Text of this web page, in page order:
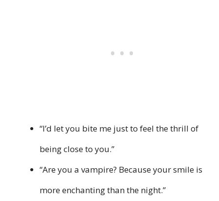
“I’d let you bite me just to feel the thrill of
being close to you.”
“Are you a vampire? Because your smile is
more enchanting than the night.”